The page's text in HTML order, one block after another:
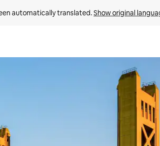
automatically translated. Show original